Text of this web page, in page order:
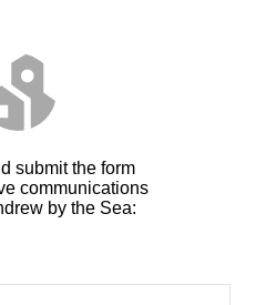
submit the form
communications
by the Sea: